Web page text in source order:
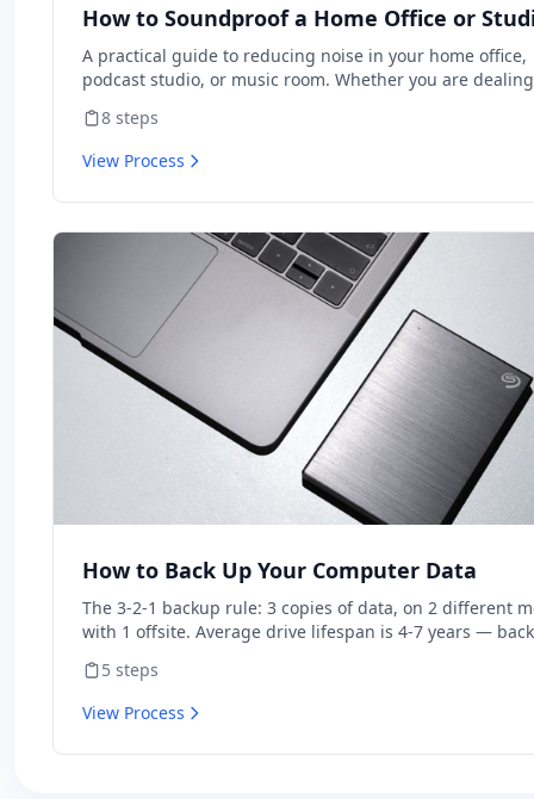
How to Soundproof a Home Office or
A practical guide to reducing noise in your home office,
podcast studio, or music room. Whether you are
covers the most effective soundproofing techniques
by cost and impact. Most projects can be completed in a
weekend with basic tools.
8 steps
View Process
How to Back Up Your Computer Data
The 3-2-1 backup rule: 3 copies of data, on 2 different
with 1 offsite. Average drive lifespan is 4-7 years —
system for $7/month.
5 steps
View Process